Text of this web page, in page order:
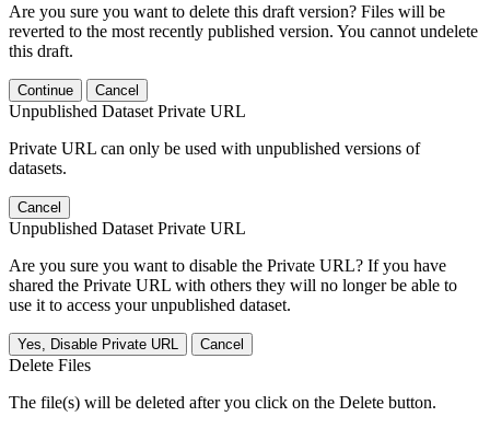
Are you sure you want to delete this draft version? Files will be
reverted to the most recently published version. You cannot undelete
this draft.
Continue Cancel
Unpublished Dataset Private URL
Private URL can only be used with unpublished versions of
datasets.
Cancel
Unpublished Dataset Private URL
Are you sure you want to disable the Private URL? If you have
shared the Private URL with others they will no longer be able to
use it to access your unpublished dataset.
Yes, Disable Private URL Cancel
Delete Files
The file(s) will be deleted after you click on the Delete button.